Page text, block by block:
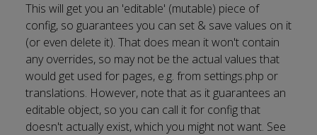
This will get you an 'editable' (mutable) piece of
config, so guarantees you can set & save values on it
(or even delete it). That does mean it won't contain
any overrides, so may not be the actual values that
would get used for pages, e.g. from settings.php or
translations. However, note that as it guarantees an
editable object, so you can call it for config that
doesn't actually exist, which you might not want. See